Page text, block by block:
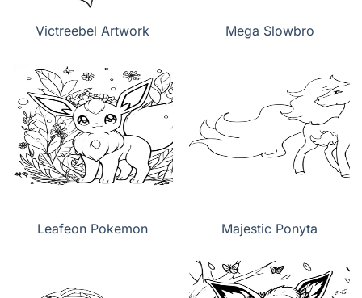
Victreebel Artwork Mega Slowbro
Leafeon Pokemon Majestic Ponyta